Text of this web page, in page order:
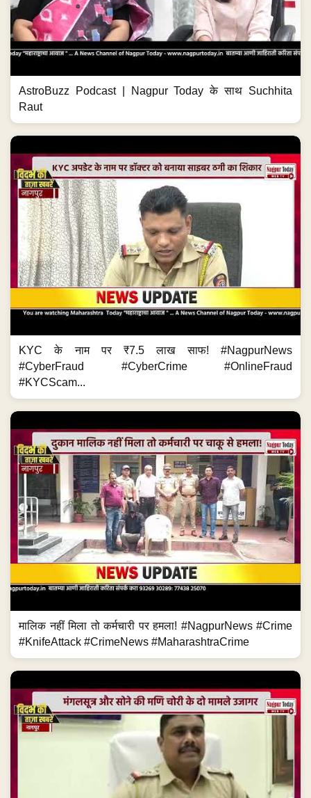
AstroBuzz Podcast | Nagpur Today के साथ Suchhita
Raut
KYC के नाम पर ₹7.5 लाख साफ! #NagpurNews
#CyberFraud #CyberCrime #OnlineFraud
#KYCScam...
मालिक नहीं मिला तो कर्मचारी पर हमला! #NagpurNews #Crime
#KnifeAttack #CrimeNews #MaharashtraCrime